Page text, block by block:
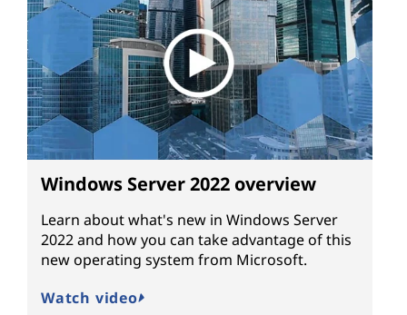
Windows Server 2022 overview
Learn about what's new in Windows Server
2022 and how you can take advantage of this
new operating system from Microsoft.
Watch video